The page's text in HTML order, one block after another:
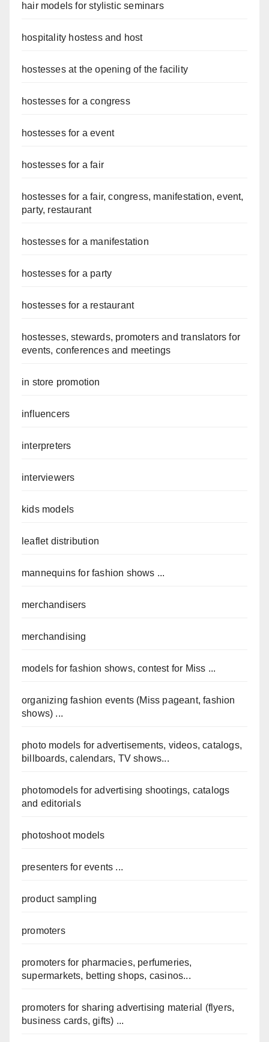
hair models for stylistic seminars
hospitality hostess and host
hostesses at the opening of the facility
hostesses for a congress
hostesses for a event
hostesses for a fair
hostesses for a fair, congress, manifestation, event,
party, restaurant
hostesses for a manifestation
hostesses for a party
hostesses for a restaurant
hostesses, stewards, promoters and translators for
events, conferences and meetings
in store promotion
influencers
interpreters
interviewers
kids models
leaflet distribution
mannequins for fashion shows ...
merchandisers
merchandising
models for fashion shows, contest for Miss ...
organizing fashion events (Miss pageant, fashion
shows) ...
photo models for advertisements, videos, catalogs,
billboards, calendars, TV shows...
photomodels for advertising shootings, catalogs
and editorials
photoshoot models
presenters for events ...
product sampling
promoters
promoters for pharmacies, perfumeries,
supermarkets, betting shops, casinos...
promoters for sharing advertising material (flyers,
business cards, gifts) ...